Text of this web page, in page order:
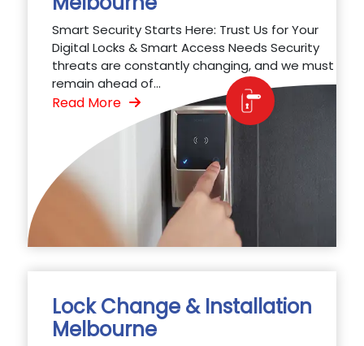
Smart Security Starts Here: Trust Us for Your
Digital Locks & Smart Access Needs Security
threats are constantly changing, and we must
remain ahead of...
Read More
Lock Change & Installation
Melbourne